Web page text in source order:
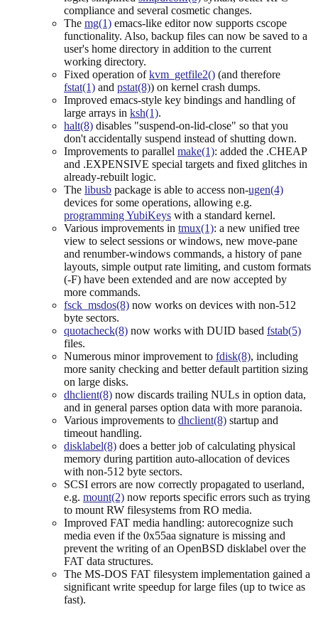
compliance and several cosmetic changes.
The mg(1) emacs-like editor now supports cscope
functionality. Also, backup files can now be saved to a
user's home directory in addition to the current
working directory.
Fixed operation ofkvm_getfile2() (and therefore
fstat(1) and pstat(8)) on kernel crash dumps.
Improved emacs-style key bindings and handling of
large arrays in ksh(1).
halt(8) disables "suspend-on-lid-close" so that you
don't accidentally suspend instead of shutting down.
Improvements to parallel make(1): added the .CHEAP
and .EXPENSIVE special targets and fixed glitches in
already-rebuilt logic.
The libusb package is able to access non-ugen(4)
devices for some operations, allowing e.g.
programming YubiKeys with a standard kernel.
Various improvements in tmux(1): a new unified tree
view to select sessions or windows, new move-pane
and renumber-windows commands, a history of pane
layouts, simple output rate limiting, and custom formats
(-F) have been extended and are now accepted by
more commands.
fsck_msdos(8) now works on devices with non-512
byte sectors.
quotacheck(8) now works with DUID based fstab(5)
files.
Numerous minor improvement to fdisk(8), including
more sanity checking and better default partition sizing
on large disks.
dhclient(8) now discards trailing NULs in option data,
and in general parses option data with more paranoia.
Various improvements to dhclient(8) startup and
timeout handling.
disklabel(8) does a better job of calculating physical
memory during partition auto-allocation of devices
with non-512 byte sectors.
SCSI errors are now correctly propagated to userland,
e.g. mount(2) now reports specific errors such as trying
to mount RW filesystems from RO media.
Improved FAT media handling: autorecognize such
media even if the 0x55aa signature is missing and
prevent the writing of an OpenBSD disklabel over the
FAT data structures.
The MS-DOS FAT filesystem implementation gained a
significant write speedup for large files (up to twice as
fast).